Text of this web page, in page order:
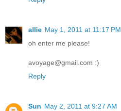
allie May 1, 2011 at 11:17 PM
oh enter me please!
avoyage@gmail.com :)
Reply
Sun May 2, 2011 at 9:27 AM